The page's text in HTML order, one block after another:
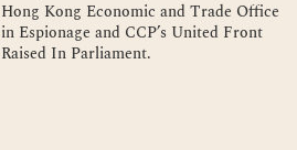
Hong Kong Economic and Trade Office
in Espionage and CCP’s United Front
Raised In Parliament.